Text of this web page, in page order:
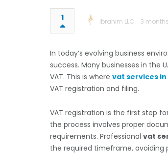
1 ibrahim LLC 3
In today’s evolving business
success. Many businesses in the
VAT. This is where vat services
VAT registration and filing.
VAT registration is the first step
the process involves proper
requirements. Professional vat
the required timeframe, avoiding